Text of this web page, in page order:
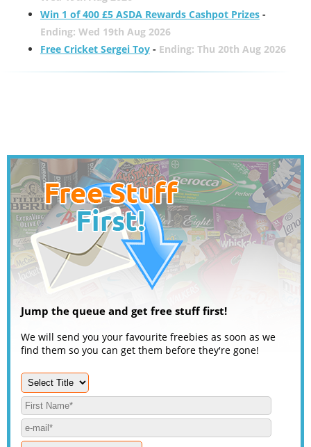
Win 1 of 400 £5 ASDA Rewards Cashpot Prizes-
Ending: Wed 19th Aug 2026
Free Cricket Sergei Toy- Ending: Thu 20th Aug 2026
Jump the queue and get free stuff first!
We will send you your favourite freebies as soon as we
find them so you can get them before they're gone!